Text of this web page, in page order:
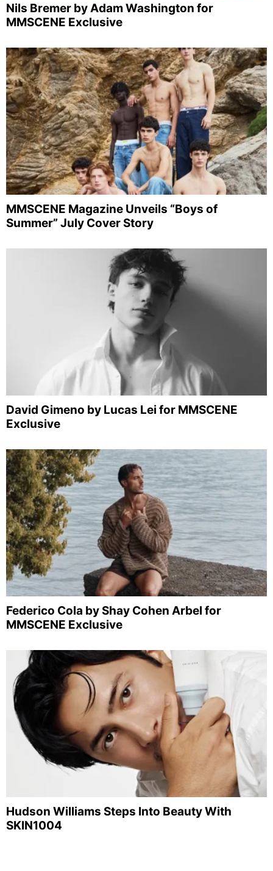
Nils Bremer by Adam Washington for
MMSCENE Exclusive
MMSCENE Magazine Unveils “Boys of
Summer” July Cover Story
David Gimeno by Lucas Lei for MMSCENE
Exclusive
Federico Cola by Shay Cohen Arbel for
MMSCENE Exclusive
Hudson Williams Steps Into Beauty With
SKIN1004